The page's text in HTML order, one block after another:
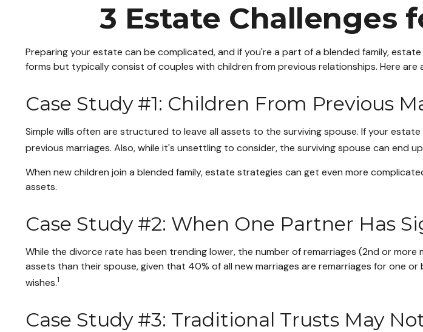
3 Estate Challenges
Preparing your estate can be complicated, and if you're a part of a blended family,
forms but typically consist of couples with children from previous relationships. Here
Case Study #1: Children From Previous
Simple wills often are structured to leave all assets to the surviving spouse. If your
previous marriages. Also, while it's unsettling to consider, the surviving spouse can end
When new children join a blended family, estate strategies can get even more
assets.
Case Study #2: When One Partner Has
While the divorce rate has been trending lower, the number of remarriages (2nd or
assets than their spouse, given that 40% of all new marriages are remarriages for one
wishes.1
Case Study #3: Traditional Trusts May